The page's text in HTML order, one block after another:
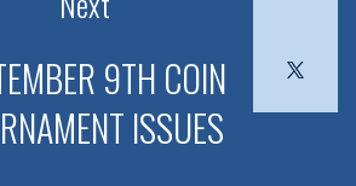
9TH COIN
ISSUES